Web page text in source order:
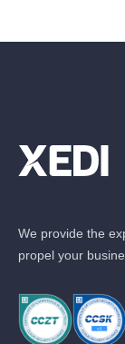
We provide the
propel your